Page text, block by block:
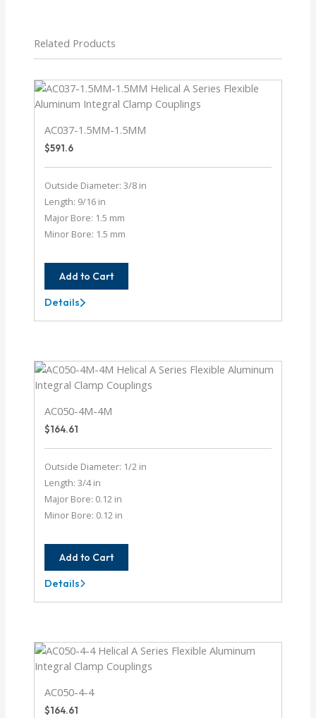
Related Products
AC037-1.5MM-1.5MM
$591.6
Outside Diameter: 3/8 in
Length: 9/16 in
Major Bore: 1.5 mm
Minor Bore: 1.5 mm
Add to Cart
AC037-
1.5MM-
Details
AC050-4M-4M
$164.61
Outside Diameter: 1/2 in
Length: 3/4 in
Major Bore: 0.12 in
Minor Bore: 0.12 in
Add to Cart
AC050-
4M-
Details
AC050-4-4
$164.61